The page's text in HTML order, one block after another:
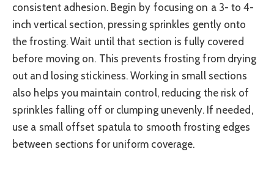
consistent adhesion. Begin by focusing on a 3- to 4-
inch vertical section, pressing sprinkles gently onto
the frosting. Wait until that section is fully covered
before moving on. This prevents frosting from drying
out and losing stickiness. Working in small sections
also helps you maintain control, reducing the risk of
sprinkles falling off or clumping unevenly. If needed,
use a small offset spatula to smooth frosting edges
between sections for uniform coverage.